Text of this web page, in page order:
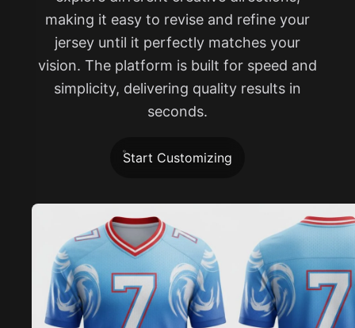
making it easy to revise and refine your
jersey until it perfectly matches your
vision. The platform is built for speed and
simplicity, delivering quality results in
seconds.
Start Customizing